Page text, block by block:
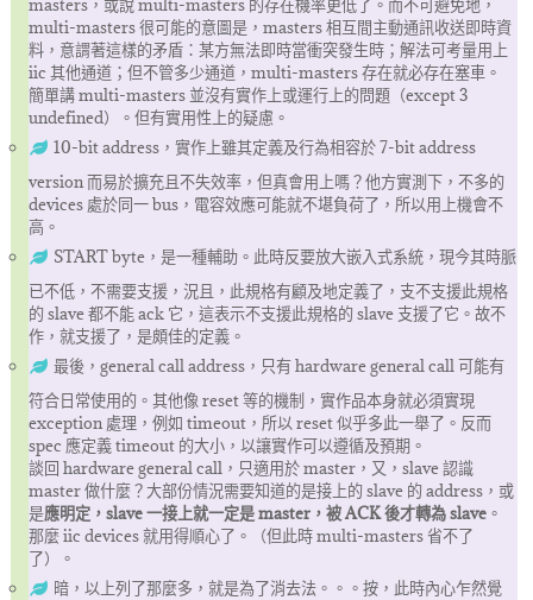
masters，或說 multi-masters 的存在機率更低了。而不可避免地，
multi-masters 很可能的意圖是，masters 相互間主動通訊收送即時資
料，意謂著這樣的矛盾：某方無法即時當衝突發生時；解法可考量用上
iic 其他通道；但不管多少通道，multi-masters 存在就必存在塞車。
簡單講 multi-masters 並沒有實作上或運行上的問題（except 3
undefined）。但有實用性上的疑慮。
10-bit address，實作上雖其定義及行為相容於 7-bit address
version 而易於擴充且不失效率，但真會用上嗎？他方實測下，不多的
devices 處於同一 bus，電容效應可能就不堪負荷了，所以用上機會不
高。
START byte，是一種輔助。此時反要放大嵌入式系統，現今其時脈
已不低，不需要支援，況且，此規格有顧及地定義了，支不支援此規格
的 slave 都不能 ack 它，這表示不支援此規格的 slave 支援了它。故不
作，就支援了，是頗佳的定義。
最後，general call address，只有 hardware general call 可能有
符合日常使用的。其他像 reset 等的機制，實作品本身就必須實現
exception 處理，例如 timeout，所以 reset 似乎多此一舉了。反而
spec 應定義 timeout 的大小，以讓實作可以遵循及預期。
談回 hardware general call，只適用於 master，又，slave 認識
master 做什麼？大部份情況需要知道的是接上的 slave 的 address，或
是應明定，slave 一接上就一定是 master，被 ACK 後才轉為 slave。
那麼 iic devices 就用得順心了。（但此時 multi-masters 省不了
了）。
暗，以上列了那麼多，就是為了消去法。。。按，此時內心乍然覺